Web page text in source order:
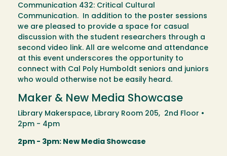
Communication 432: Critical Cultural
Communication. In addition to the poster sessions
we are pleased to provide a space for casual
discussion with the student researchers through a
second video link. All are welcome and attendance
at this event underscores the opportunity to
connect with Cal Poly Humboldt seniors and juniors
who would otherwise not be easily heard.
Maker & New Media Showcase
Library Makerspace, Library Room 205, 2nd Floor •
2pm - 4pm
2pm - 3pm: New Media Showcase